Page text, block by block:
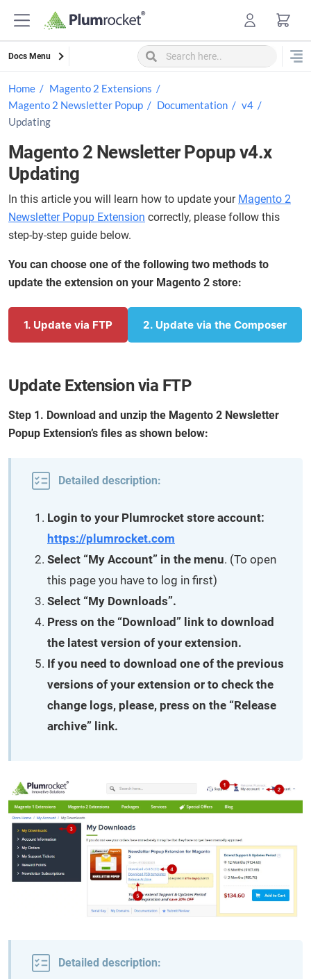
Docs Menu
Home
Magento 2 Extensions
Magento 2 Newsletter Popup
Documentation
v4
Updating
Magento 2 Newsletter Popup v4.x
Updating
In this article you will learn how to update your Magento 2
Newsletter Popup Extension correctly, please follow this
step-by-step guide below.
You can choose one of the following two methods to
update the extension on your Magento 2 store:
1. Update via FTP 2. Update via the Composer
Update Extension via FTP
Step 1. Download and unzip the Magento 2 Newsletter
Popup Extension’s files as shown below:
Detailed description:
Login to your Plumrocket store account:
https://plumrocket.com
Select “My Account” in the menu. (To open
this page you have to log in first)
Select “My Downloads”.
Press on the “Download” link to download
the latest version of your extension.
If you need to download one of the previous
versions of your extension or to check the
change logs, please, press on the “Release
archive” link.
Detailed description: